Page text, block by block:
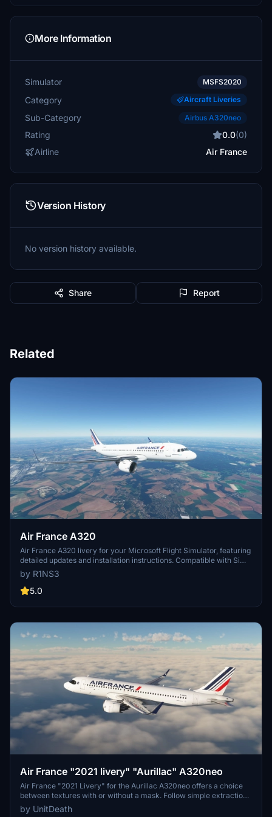
More Information
Simulator MSFS2020
Category Aircraft Liveries
Sub-Category Airbus A320neo
Rating 0.0(0)
Airline
Air France
Version History
No version history available.
Share Report
Related
Air France A320
Air France A320 livery for your Microsoft Flight Simulator, featuring
detailed updates and installation instructions. Compatible with Sim
Update 5, this add-on enhances your in-game experience with
improved textures and attention to detail. Connect with the creator
on Discord for suggestions and feedback.
by R1NS3
5.0
Air France "2021 livery" "Aurillac" A320neo
Air France "2021 Livery" for the Aurillac A320neo offers a choice
between textures with or without a mask. Follow simple extraction
and installation steps for an enhanced flight experience. Show your
support by leaving a like and vote, as donations are appreciated by
by UnitDeath